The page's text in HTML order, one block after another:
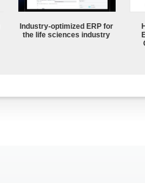
Industry-optimized ERP for
the life sciences industry